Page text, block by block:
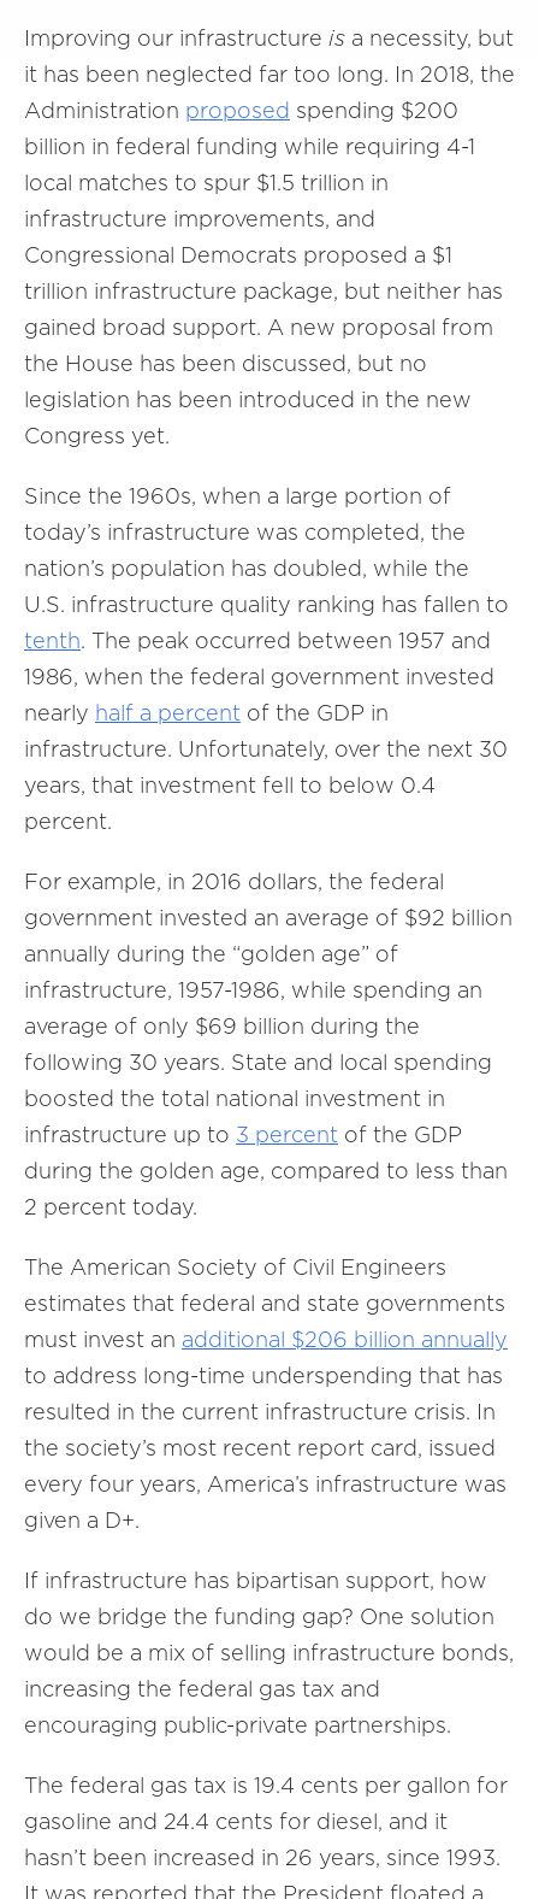
Improving our infrastructure is a necessity, but
it has been neglected far too long. In 2018, the
Administration proposed spending $200
billion in federal funding while requiring 4-1
local matches to spur $1.5 trillion in
infrastructure improvements, and
Congressional Democrats proposed a $1
trillion infrastructure package, but neither has
gained broad support. A new proposal from
the House has been discussed, but no
legislation has been introduced in the new
Congress yet.
Since the 1960s, when a large portion of
today’s infrastructure was completed, the
nation’s population has doubled, while the
U.S. infrastructure quality ranking has fallen to
tenth. The peak occurred between 1957 and
1986, when the federal government invested
nearly half a percent of the GDP in
infrastructure. Unfortunately, over the next 30
years, that investment fell to below 0.4
percent.
For example, in 2016 dollars, the federal
government invested an average of $92 billion
annually during the “golden age” of
infrastructure, 1957-1986, while spending an
average of only $69 billion during the
following 30 years. State and local spending
boosted the total national investment in
infrastructure up to 3 percent of the GDP
during the golden age, compared to less than
2 percent today.
The American Society of Civil Engineers
estimates that federal and state governments
must invest an additional $206 billion annually
to address long-time underspending that has
resulted in the current infrastructure crisis. In
the society’s most recent report card, issued
every four years, America’s infrastructure was
given a D+.
If infrastructure has bipartisan support, how
do we bridge the funding gap? One solution
would be a mix of selling infrastructure bonds,
increasing the federal gas tax and
encouraging public-private partnerships.
The federal gas tax is 19.4 cents per gallon for
gasoline and 24.4 cents for diesel, and it
hasn’t been increased in 26 years, since 1993.
It was reported that the President floated a